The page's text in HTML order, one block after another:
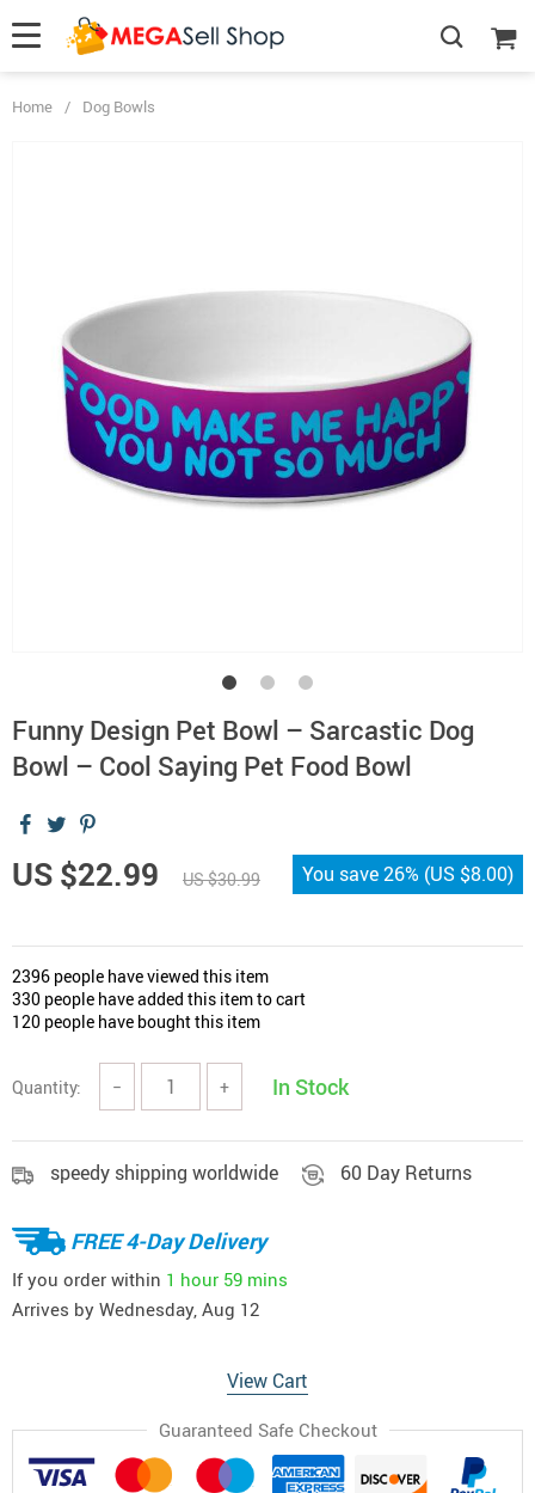
Home / Dog Bowls
Funny Design Pet Bowl – Sarcastic Dog
Bowl – Cool Saying Pet Food Bowl
US $22.99 US $30.99 You save26% (US $8.00)
2396 people have viewed this item
330 people have added this item to cart
120 people have bought this item
Quantity: − + In Stock
speedy shipping worldwide 60 Day Returns
FREE 4-Day Delivery
If you order within 1 hour 59 mins
Arrives by Wednesday, Aug 12
View Cart
Guaranteed Safe Checkout